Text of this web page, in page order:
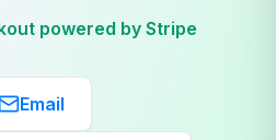
powered by Stripe
Email